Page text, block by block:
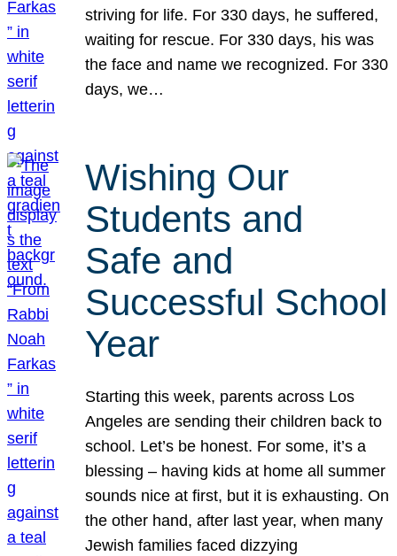
striving for life. For 330 days, he suffered,
waiting for rescue. For 330 days, his was
the face and name we recognized. For 330
days, we…
Wishing Our
Students and
Safe and
Successful School
Year
Starting this week, parents across Los
Angeles are sending their children back to
school. Let’s be honest. For some, it’s a
blessing – having kids at home all summer
sounds nice at first, but it is exhausting. On
the other hand, after last year, when many
Jewish families faced dizzying